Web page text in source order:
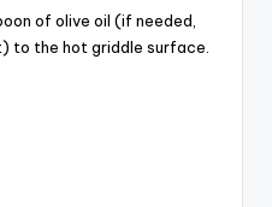
of olive oil (if needed,
to the hot griddle surface.